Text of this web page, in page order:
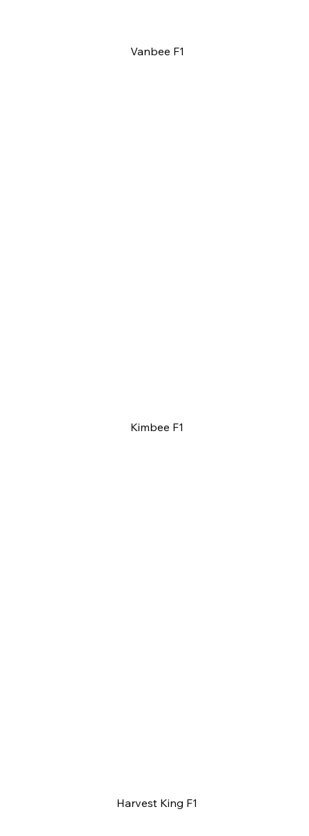
Vanbee F1
Kimbee F1
Harvest King F1